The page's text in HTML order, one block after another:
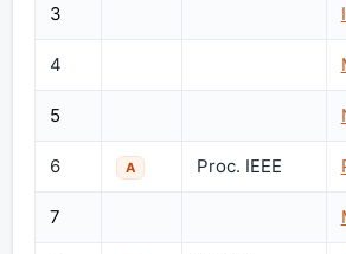
3
4
5
6 A Proc. IEEE
7